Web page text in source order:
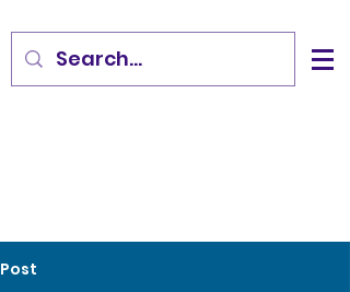
Post